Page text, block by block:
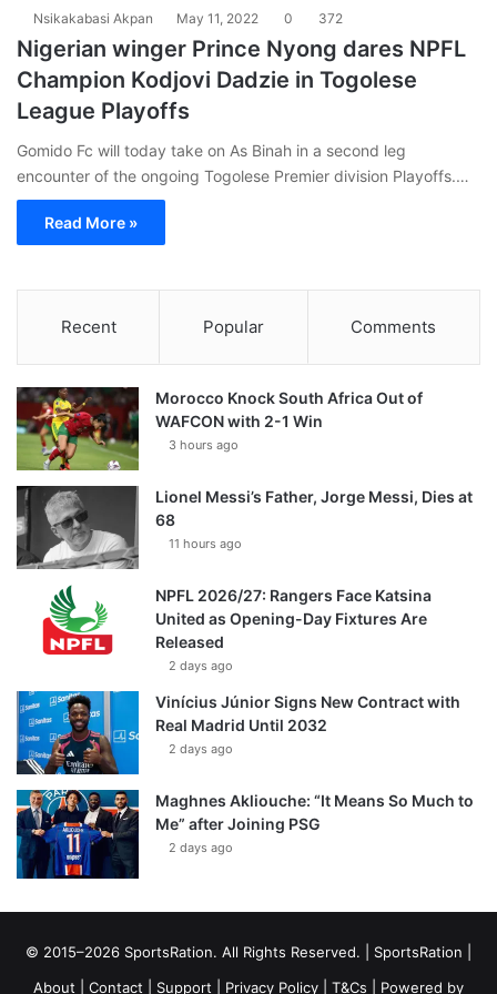
Nsikakabasi Akpan May 11, 2022 0 372
Nigerian winger Prince Nyong dares NPFL
Champion Kodjovi Dadzie in Togolese
League Playoffs
Gomido Fc will today take on As Binah in a second leg
encounter of the ongoing Togolese Premier division Playoffs.…
Read More »
Recent Popular Comments
Morocco Knock South Africa Out of
WAFCON with 2-1 Win
3 hours ago
Lionel Messi’s Father, Jorge Messi, Dies at
68
11 hours ago
NPFL 2026/27: Rangers Face Katsina
United as Opening-Day Fixtures Are
Released
2 days ago
Vinícius Júnior Signs New Contract with
Real Madrid Until 2032
2 days ago
Maghnes Akliouche: “It Means So Much to
Me” after Joining PSG
2 days ago
© 2015–2026 SportsRation. All Rights Reserved. | SportsRation
About
Contact Support Privacy Policy T&Cs | Powered by